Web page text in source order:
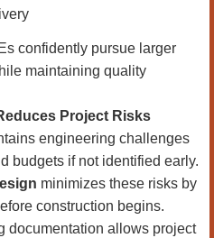
confidently pursue larger
maintaining quality
Project Risks
engineering challenges
budgets if not identified early.
minimizes these risks by
construction begins.
documentation allows project